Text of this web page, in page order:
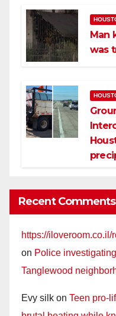
Man
was
Recent Comments
on Police
Tanglewood
Evy silk on Teen pro-